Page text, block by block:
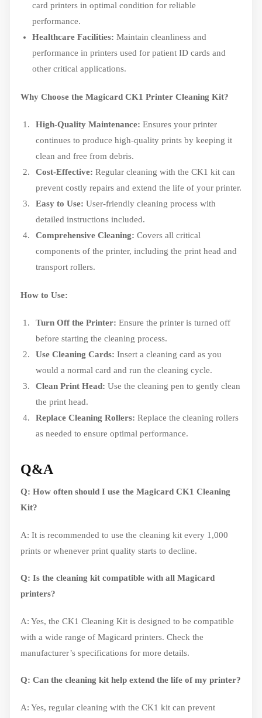
card printers in optimal condition for reliable
performance.
Healthcare Facilities: Maintain cleanliness and
performance in printers used for patient ID cards and
other critical applications.
Why Choose the Magicard CK1 Printer Cleaning Kit?
High-Quality Maintenance: Ensures your printer
continues to produce high-quality prints by keeping it
clean and free from debris.
Cost-Effective: Regular cleaning with the CK1 kit can
prevent costly repairs and extend the life of your printer.
Easy to Use: User-friendly cleaning process with
detailed instructions included.
Comprehensive Cleaning: Covers all critical
components of the printer, including the print head and
transport rollers.
How to Use:
Turn Off the Printer: Ensure the printer is turned off
before starting the cleaning process.
Use Cleaning Cards: Insert a cleaning card as you
would a normal card and run the cleaning cycle.
Clean Print Head: Use the cleaning pen to gently clean
the print head.
Replace Cleaning Rollers: Replace the cleaning rollers
as needed to ensure optimal performance.
Q&A
Q: How often should I use the Magicard CK1 Cleaning
Kit?
A: It is recommended to use the cleaning kit every 1,000
prints or whenever print quality starts to decline.
Q: Is the cleaning kit compatible with all Magicard
printers?
A: Yes, the CK1 Cleaning Kit is designed to be compatible
with a wide range of Magicard printers. Check the
manufacturer’s specifications for more details.
Q: Can the cleaning kit help extend the life of my printer?
A: Yes, regular cleaning with the CK1 kit can prevent